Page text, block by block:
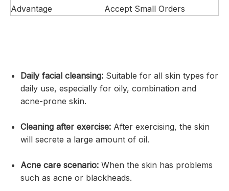
Advantage
Accept Small Orders
Daily facial cleansing: Suitable for all skin types for
daily use, especially for oily, combination and
acne-prone skin.
Cleaning after exercise: After exercising, the skin
will secrete a large amount of oil.
Acne care scenario: When the skin has problems
such as acne or blackheads.